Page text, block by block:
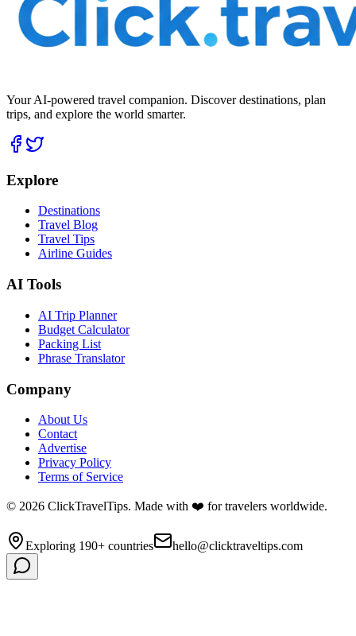
Your AI-powered travel companion. Discover destinations, plan
trips, and explore the world smarter.
Explore
Destinations
Travel Blog
Travel Tips
Airline Guides
AI Tools
AI Trip Planner
Budget Calculator
Packing List
Phrase Translator
Company
About Us
Contact
Advertise
Privacy Policy
Terms of Service
© 2026 ClickTravelTips. Made with ❤️ for travelers worldwide.
Exploring 190+ countries hello@clicktraveltips.com